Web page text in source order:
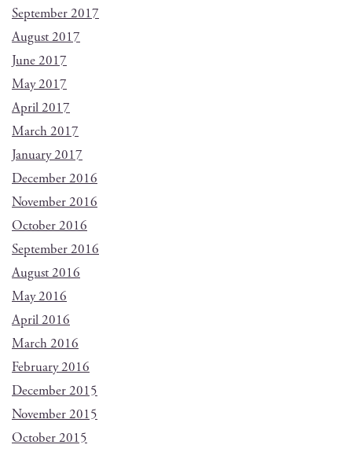
September 2017
August 2017
June 2017
May 2017
April 2017
March 2017
January 2017
December 2016
November 2016
October 2016
September 2016
August 2016
May 2016
April 2016
March 2016
February 2016
December 2015
November 2015
October 2015